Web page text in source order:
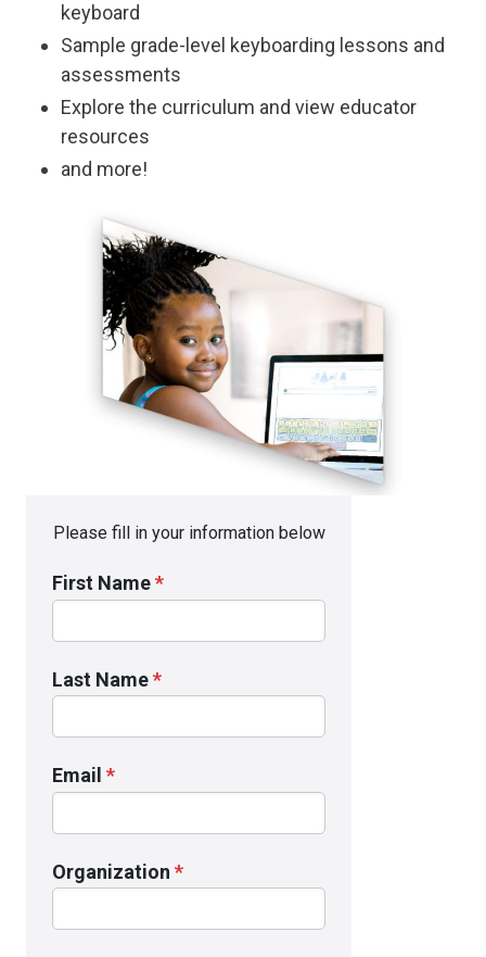
keyboard
Sample grade-level keyboarding lessons and
assessments
Explore the curriculum and view educator
resources
and more!